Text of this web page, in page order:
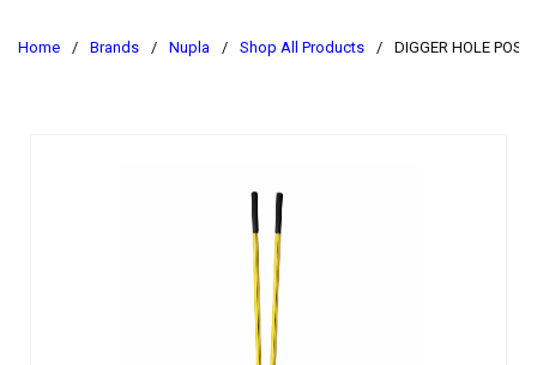
Home / Brands / Nupla / Shop All Products / DIGGER HOLE